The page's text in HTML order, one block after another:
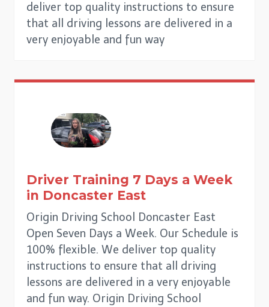
deliver top quality instructions to ensure
that all driving lessons are delivered in a
very enjoyable and fun way
Driver Training 7 Days a Week
in Doncaster East
Origin Driving School Doncaster East
Open Seven Days a Week. Our Schedule is
100% flexible. We deliver top quality
instructions to ensure that all driving
lessons are delivered in a very enjoyable
and fun way. Origin Driving School